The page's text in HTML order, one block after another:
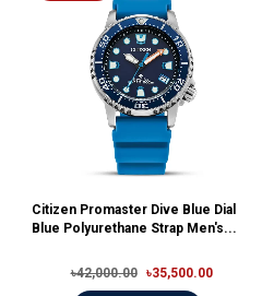
Citizen Promaster Dive Blue Dial
Blue Polyurethane Strap Men's...
৳42,000.00 ৳35,500.00